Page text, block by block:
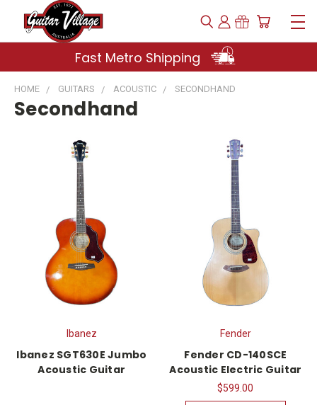
Fast Metro Shipping
HOME GUITARS ACOUSTIC SECONDHAND
Secondhand
Ibanez
Ibanez SGT630E Jumbo
Acoustic Guitar
Fender
Fender CD-140SCE
Acoustic Electric Guitar
$599.00